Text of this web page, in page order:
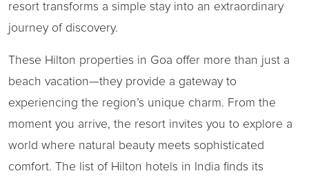
resort transforms a simple stay into an extraordinary
journey of discovery.
These Hilton properties in Goa offer more than just a
beach vacation—they provide a gateway to
experiencing the region’s unique charm. From the
moment you arrive, the resort invites you to explore a
world where natural beauty meets sophisticated
comfort. The list of Hilton hotels in India finds its